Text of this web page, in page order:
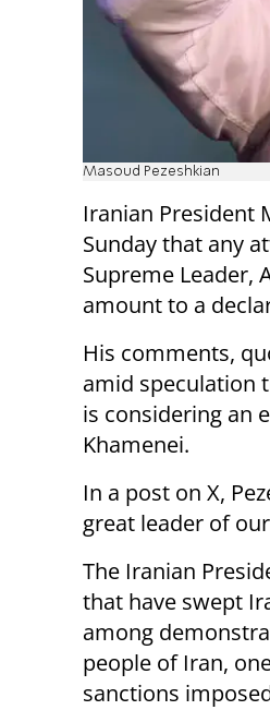
Masoud Pezeshkian
Iranian President
Sunday that any
Supreme Leader,
amount to a
His comments,
amid speculation
is considering an
Khamenei.
In a post on X,
great leader of
The Iranian
that have swept
among
people of Iran,
sanctions